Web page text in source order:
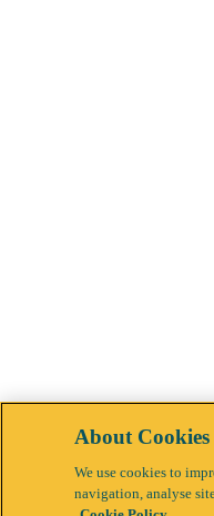
About Cookies
We use cookies to
navigation, analyse